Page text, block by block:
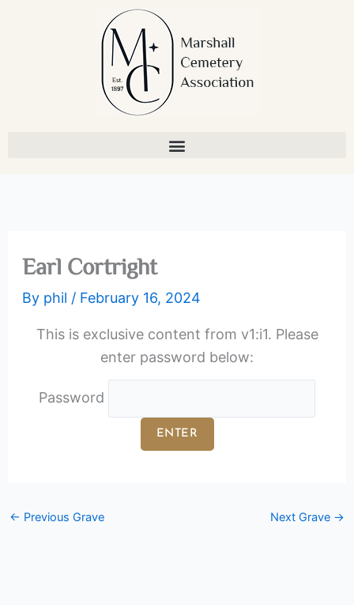
Earl Cortright
By phil / February 16, 2024
This is exclusive content from v1:i1. Please
enter password below:
Password
← Previous Grave Next Grave →